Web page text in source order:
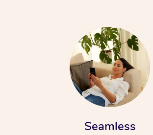
Seamless